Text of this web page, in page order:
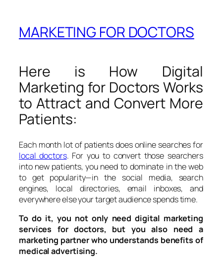
MARKETING FOR DOCTORS
Here is How Digital
Marketing for Doctors Works
to Attract and Convert More
Patients:
Each month lot of patients does online searches for
local doctors. For you to convert those searchers
into new patients, you need to dominate in the web
to get popularity—in the social media, search
engines, local directories, email inboxes, and
everywhere else your target audience spends time.
To do it, you not only need digital marketing
services for doctors, but you also need a
marketing partner who understands benefits of
medical advertising.